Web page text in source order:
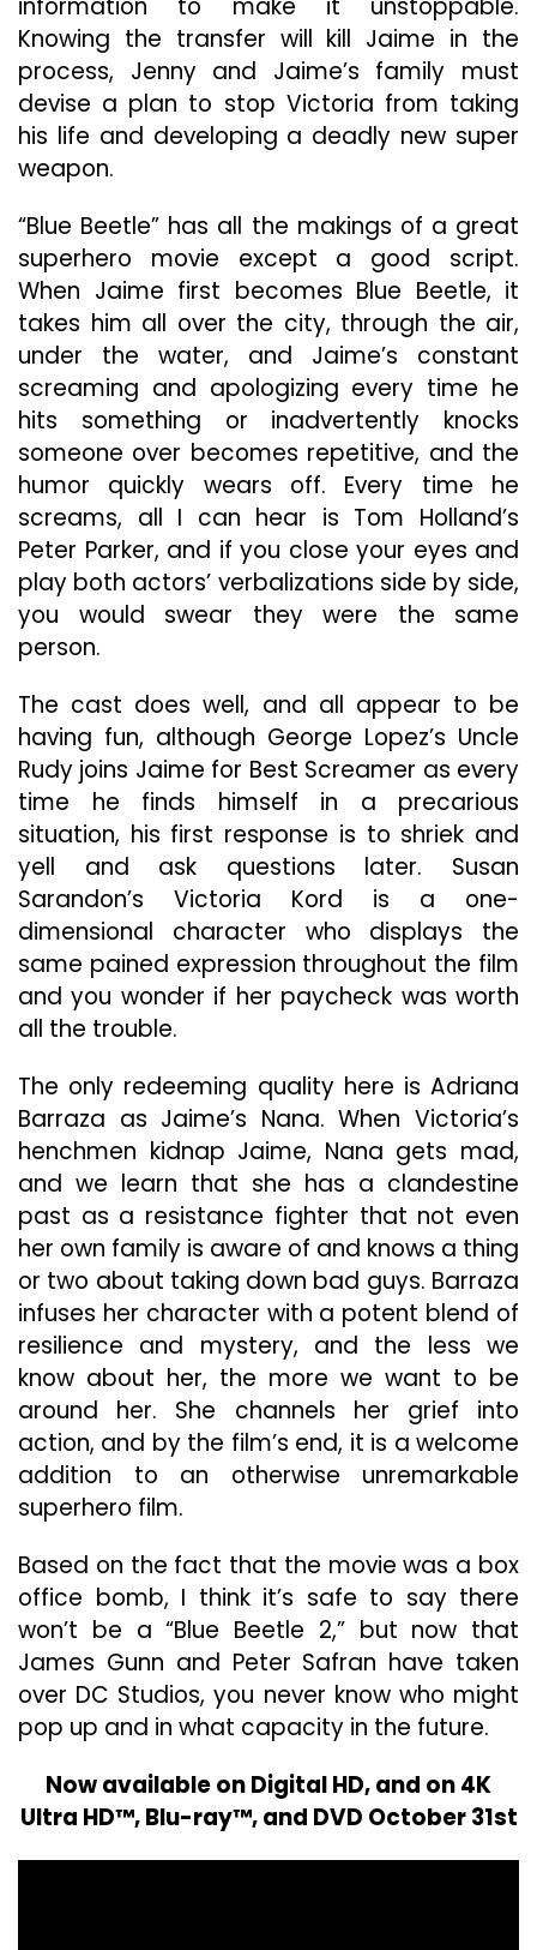
information to make it unstoppable.
Knowing the transfer will kill Jaime in the
process, Jenny and Jaime’s family must
devise a plan to stop Victoria from taking
his life and developing a deadly new super
weapon.
“Blue Beetle” has all the makings of a great
superhero movie except a good script.
When Jaime first becomes Blue Beetle, it
takes him all over the city, through the air,
under the water, and Jaime’s constant
screaming and apologizing every time he
hits something or inadvertently knocks
someone over becomes repetitive, and the
humor quickly wears off. Every time he
screams, all I can hear is Tom Holland’s
Peter Parker, and if you close your eyes and
play both actors’ verbalizations side by side,
you would swear they were the same
person.
The cast does well, and all appear to be
having fun, although George Lopez’s Uncle
Rudy joins Jaime for Best Screamer as every
time he finds himself in a precarious
situation, his first response is to shriek and
yell and ask questions later. Susan
Sarandon’s Victoria Kord is a one-
dimensional character who displays the
same pained expression throughout the film
and you wonder if her paycheck was worth
all the trouble.
The only redeeming quality here is Adriana
Barraza as Jaime’s Nana. When Victoria’s
henchmen kidnap Jaime, Nana gets mad,
and we learn that she has a clandestine
past as a resistance fighter that not even
her own family is aware of and knows a thing
or two about taking down bad guys. Barraza
infuses her character with a potent blend of
resilience and mystery, and the less we
know about her, the more we want to be
around her. She channels her grief into
action, and by the film’s end, it is a welcome
addition to an otherwise unremarkable
superhero film.
Based on the fact that the movie was a box
office bomb, I think it’s safe to say there
won’t be a “Blue Beetle 2,” but now that
James Gunn and Peter Safran have taken
over DC Studios, you never know who might
pop up and in what capacity in the future.
Now available on Digital HD, and on 4K
Ultra HD™, Blu-ray™, and DVD October 31st